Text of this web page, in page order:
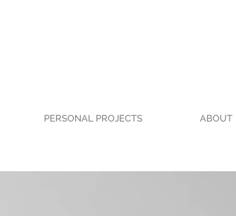
PERSONAL PROJECTS ABOUT